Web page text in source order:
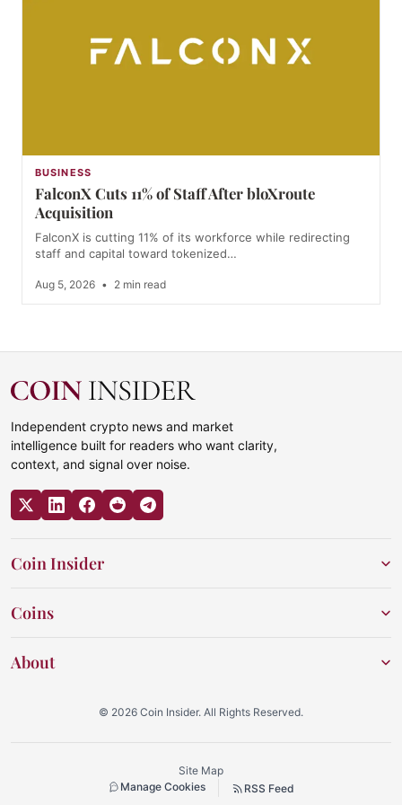
BUSINESS
FalconX Cuts 11% of Staff After bloXroute
Acquisition
FalconX is cutting 11% of its workforce while redirecting
staff and capital toward tokenized…
Aug 5, 2026 • 2 min read
Independent crypto news and market
intelligence built for readers who want clarity,
context, and signal over noise.
Coin Insider
Coins
About
© 2026 Coin Insider. All Rights Reserved.
Site Map
Manage Cookies
RSS Feed